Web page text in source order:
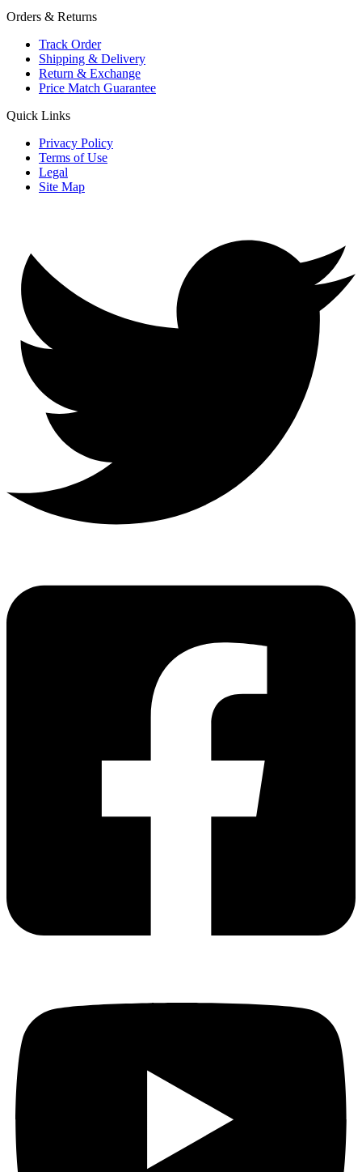
Orders & Returns
Track Order
Shipping & Delivery
Return & Exchange
Price Match Guarantee
Quick Links
Privacy Policy
Terms of Use
Legal
Site Map